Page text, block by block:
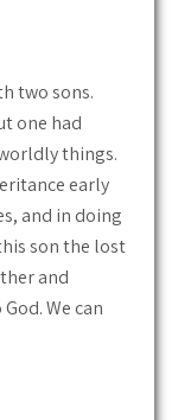
two sons.
one had
things.
early
and in doing
son the lost
and
We can